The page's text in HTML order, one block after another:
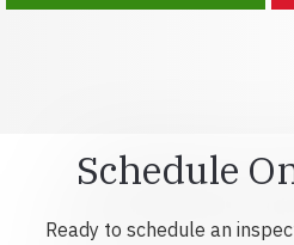
Schedule
Ready to schedule an